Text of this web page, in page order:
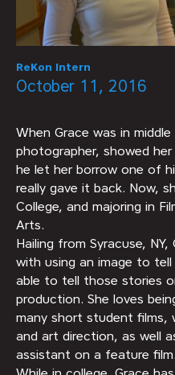
ReKon Intern
October 11, 2016
When Grace was in
photographer, showed
he let her borrow one of
really gave it back. Now,
College, and majoring in
Arts.
Hailing from Syracuse,
with using an image to
able to tell those stories
production. She loves
many short student films,
and art direction, as well
assistant on a feature film.